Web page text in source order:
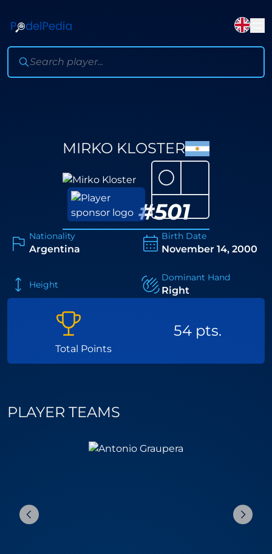
MIRKO KLOSTER
#501
⚪
Nationality
Argentina
Birth Date
November 14, 2000
Height
Dominant Hand
Right
Total Points
54 pts.
PLAYER TEAMS